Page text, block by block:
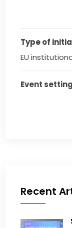
Type of
EU
Event setting
Recent